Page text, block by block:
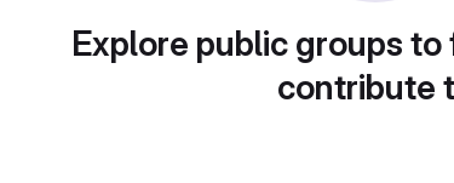
Explore public groups
contribute